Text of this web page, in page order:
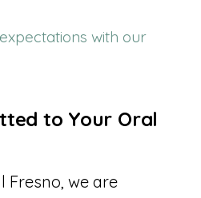
with our
to Your Oral
Fresno, we are